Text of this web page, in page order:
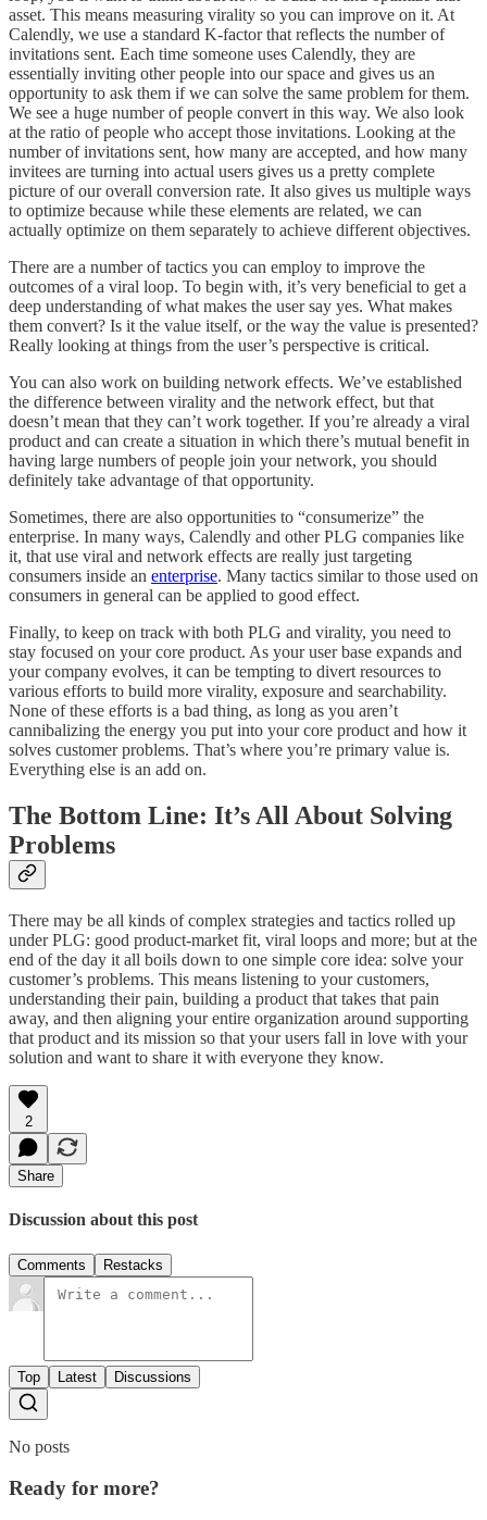
asset. This means measuring virality so you can improve on it. At
Calendly, we use a standard K-factor that reflects the number of
invitations sent. Each time someone uses Calendly, they are
essentially inviting other people into our space and gives us an
opportunity to ask them if we can solve the same problem for them.
We see a huge number of people convert in this way. We also look
at the ratio of people who accept those invitations. Looking at the
number of invitations sent, how many are accepted, and how many
invitees are turning into actual users gives us a pretty complete
picture of our overall conversion rate. It also gives us multiple ways
to optimize because while these elements are related, we can
actually optimize on them separately to achieve different objectives.
There are a number of tactics you can employ to improve the
outcomes of a viral loop. To begin with, it’s very beneficial to get a
deep understanding of what makes the user say yes. What makes
them convert? Is it the value itself, or the way the value is presented?
Really looking at things from the user’s perspective is critical.
You can also work on building network effects. We’ve established
the difference between virality and the network effect, but that
doesn’t mean that they can’t work together. If you’re already a viral
product and can create a situation in which there’s mutual benefit in
having large numbers of people join your network, you should
definitely take advantage of that opportunity.
Sometimes, there are also opportunities to “consumerize” the
enterprise. In many ways, Calendly and other PLG companies like
it, that use viral and network effects are really just targeting
consumers inside an enterprise. Many tactics similar to those used on
consumers in general can be applied to good effect.
Finally, to keep on track with both PLG and virality, you need to
stay focused on your core product. As your user base expands and
your company evolves, it can be tempting to divert resources to
various efforts to build more virality, exposure and searchability.
None of these efforts is a bad thing, as long as you aren’t
cannibalizing the energy you put into your core product and how it
solves customer problems. That’s where you’re primary value is.
Everything else is an add on.
The Bottom Line: It’s All About Solving
Problems
There may be all kinds of complex strategies and tactics rolled up
under PLG: good product-market fit, viral loops and more; but at the
end of the day it all boils down to one simple core idea: solve your
customer’s problems. This means listening to your customers,
understanding their pain, building a product that takes that pain
away, and then aligning your entire organization around supporting
that product and its mission so that your users fall in love with your
solution and want to share it with everyone they know.
2
Share
Discussion about this post
Comments Restacks
Top Latest Discussions
No posts
Ready for more?